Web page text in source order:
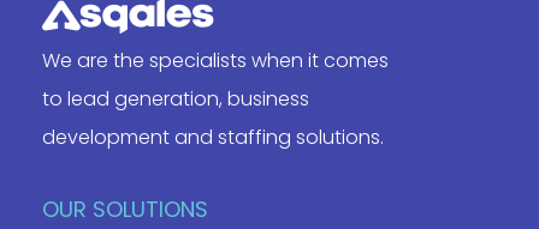
We are the specialists when it comes
to lead generation, business
development and staffing solutions.
OUR SOLUTIONS